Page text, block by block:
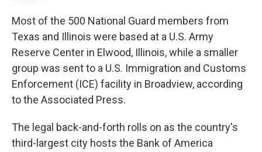
Most of the 500 National Guard members from
Texas and Illinois were based at a U.S. Army
Reserve Center in Elwood, Illinois, while a smaller
group was sent to a U.S. Immigration and Customs
Enforcement (ICE) facility in Broadview, according
to the Associated Press.
The legal back-and-forth rolls on as the country's
third-largest city hosts the Bank of America